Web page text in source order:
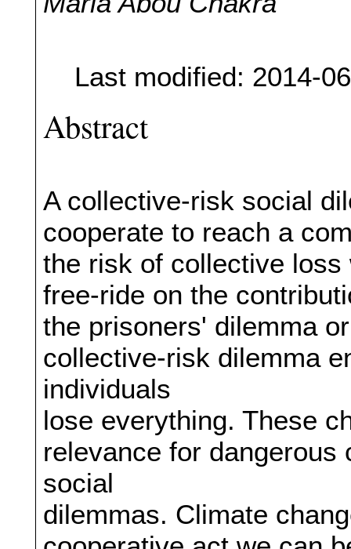
Last modified: 2014-
Abstract
A collective-risk social
cooperate to reach a
the risk of collective
free-ride on the
the prisoners' dilemma
collective-risk dilemma
individuals
lose everything. These
relevance for
social
dilemmas. Climate